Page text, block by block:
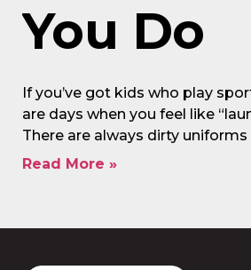
You Do
If you’ve got kids who play
are days when you feel like
There are always dirty uniforms
Read More »